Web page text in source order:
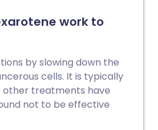
work to
by slowing down the
cells. It is typically
treatments have
not to be effective